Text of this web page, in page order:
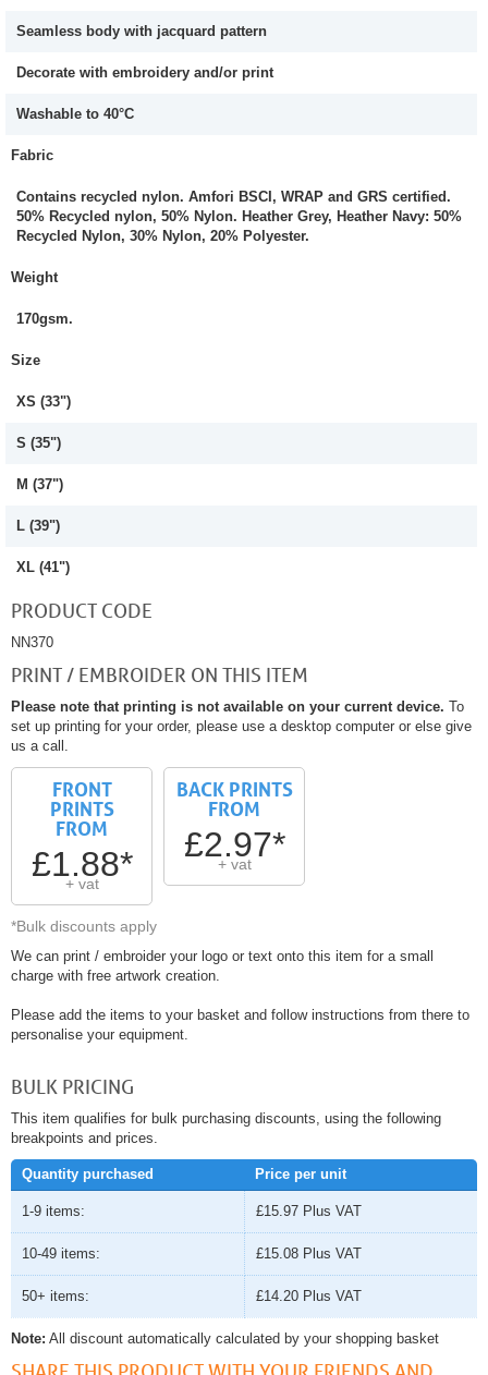
Seamless body with jacquard pattern
Decorate with embroidery and/or print
Washable to 40°C
Fabric
Contains recycled nylon. Amfori BSCI, WRAP and GRS certified.
50% Recycled nylon, 50% Nylon. Heather Grey, Heather Navy: 50%
Recycled Nylon, 30% Nylon, 20% Polyester.
Weight
170gsm.
Size
XS (33")
S (35")
M (37")
L (39")
XL (41")
PRODUCT CODE
NN370
PRINT / EMBROIDER ON THIS ITEM
Please note that printing is not available on your current device. To
set up printing for your order, please use a desktop computer or else give
us a call.
FRONT
PRINTS
FROM
£1.88*
+ vat
BACK PRINTS
FROM
£2.97*
+ vat
*Bulk discounts apply
We can print / embroider your logo or text onto this item for a small
charge with free artwork creation.
Please add the items to your basket and follow instructions from there to
personalise your equipment.
BULK PRICING
This item qualifies for bulk purchasing discounts, using the following
breakpoints and prices.
Quantity purchased Price per unit
1-9 items: £15.97 Plus VAT
10-49 items: £15.08 Plus VAT
50+ items: £14.20 Plus VAT
Note: All discount automatically calculated by your shopping basket